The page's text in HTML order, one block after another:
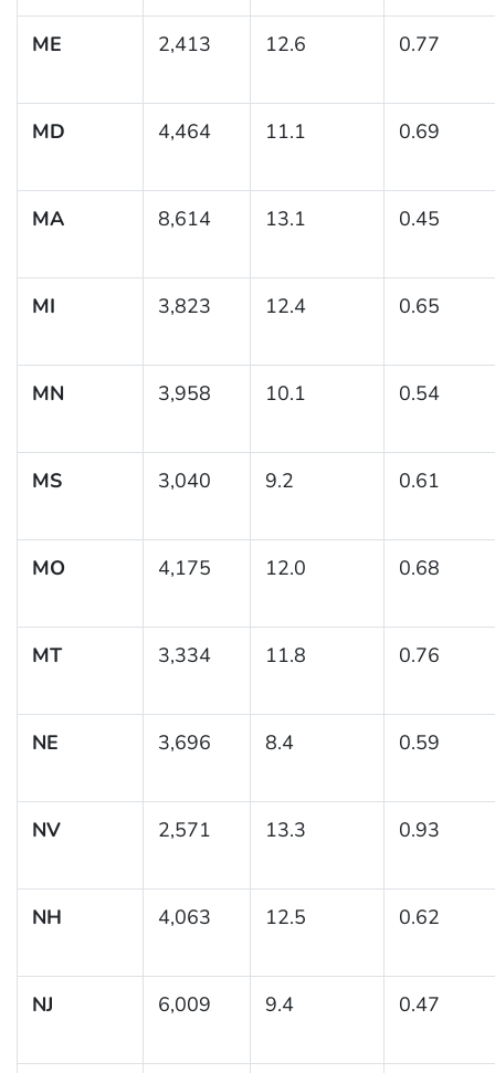
ME 2,413 12.6 0.77
MD 4,464 11.1 0.69
MA 8,614 13.1 0.45
MI 3,823 12.4 0.65
MN 3,958 10.1 0.54
MS 3,040 9.2 0.61
MO 4,175 12.0 0.68
MT 3,334 11.8 0.76
NE 3,696 8.4 0.59
NV 2,571 13.3 0.93
NH 4,063 12.5 0.62
NJ 6,009 9.4 0.47